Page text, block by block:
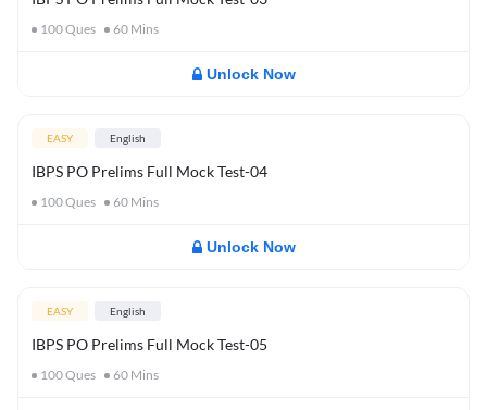
100Ques 60 Mins
Unlock Now
EASY English
IBPS PO Prelims Full Mock Test-04
100Ques 60 Mins
Unlock Now
EASY English
IBPS PO Prelims Full Mock Test-05
100Ques 60 Mins